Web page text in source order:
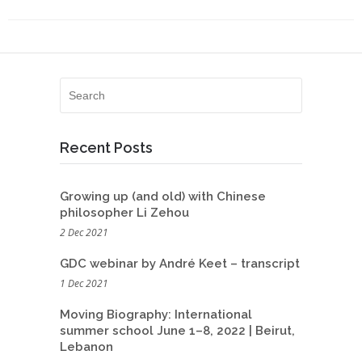
Recent Posts
Growing up (and old) with Chinese
philosopher Li Zehou
2 Dec 2021
GDC webinar by André Keet – transcript
1 Dec 2021
Moving Biography: International
summer school June 1–8, 2022 | Beirut,
Lebanon